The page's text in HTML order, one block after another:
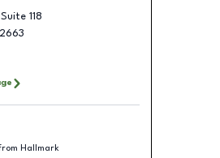
118
Hallmark